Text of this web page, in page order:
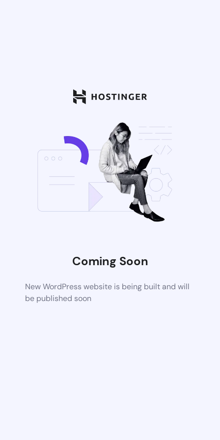
Coming Soon
New WordPress website is being built and will
be published soon